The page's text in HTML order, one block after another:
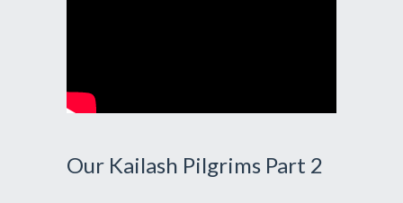
Our Kailash Pilgrims Part 2